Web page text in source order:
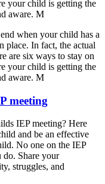
your child is getting the
aware. M
when your child has a
place. In fact, the actual
are six ways to stay on
your child is getting the
aware. M
meeting
IEP meeting? Here
and be an effective
No one on the IEP
Share your
struggles, and